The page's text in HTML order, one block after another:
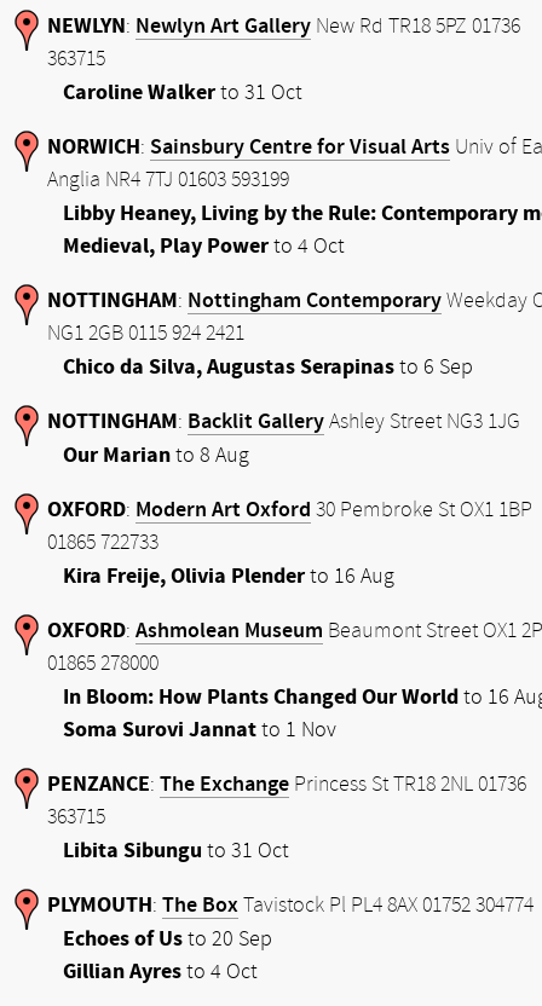
NEWLYN: Newlyn Art Gallery New Rd TR18 5PZ 01736
363715
Caroline Walkerto 31 Oct
NORWICH: Sainsbury Centre for Visual Arts Univ of
Anglia NR4 7TJ 01603 593199
Libby Heaney, Living by the Rule: Contemporary
Medieval, Play Powerto 4 Oct
NOTTINGHAM: Nottingham Contemporary Weekday
NG1 2GB 0115 924 2421
Chico da Silva, Augustas Serapinasto 6 Sep
NOTTINGHAM: Backlit Gallery Ashley Street NG3 1JG
Our Marianto 8 Aug
OXFORD: Modern Art Oxford 30 Pembroke St OX1 1BP
01865 722733
Kira Freije, Olivia Plenderto 16 Aug
OXFORD: Ashmolean Museum Beaumont Street OX1
01865 278000
In Bloom: How Plants Changed Our World to 16
Soma Surovi Jannatto 1 Nov
PENZANCE: The Exchange Princess St TR18 2NL 01736
363715
Libita Sibungu to 31 Oct
PLYMOUTH: The Box Tavistock Pl PL4 8AX 01752 304774
Echoes of Usto 20 Sep
Gillian Ayresto 4 Oct